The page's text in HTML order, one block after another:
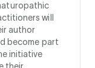
will
author
become part
initiative